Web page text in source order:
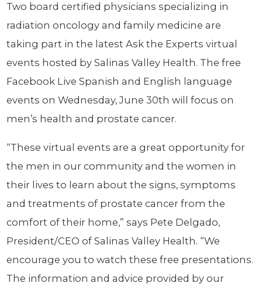
Two board certified physicians specializing in
radiation oncology and family medicine are
taking part in the latest Ask the Experts virtual
events hosted by Salinas Valley Health. The free
Facebook Live Spanish and English language
events on Wednesday, June 30th will focus on
men’s health and prostate cancer.
“These virtual events are a great opportunity for
the men in our community and the women in
their lives to learn about the signs, symptoms
and treatments of prostate cancer from the
comfort of their home,” says Pete Delgado,
President/CEO of Salinas Valley Health. “We
encourage you to watch these free presentations.
The information and advice provided by our